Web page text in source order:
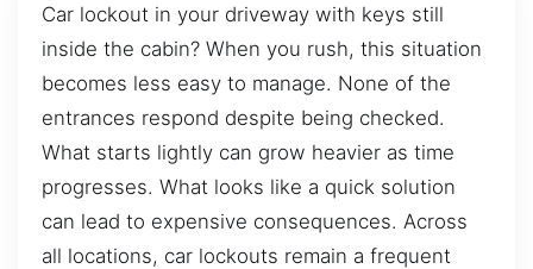
Car lockout in your driveway with keys still
inside the cabin? When you rush, this situation
becomes less easy to manage. None of the
entrances respond despite being checked.
What starts lightly can grow heavier as time
progresses. What looks like a quick solution
can lead to expensive consequences. Across
all locations, car lockouts remain a frequent